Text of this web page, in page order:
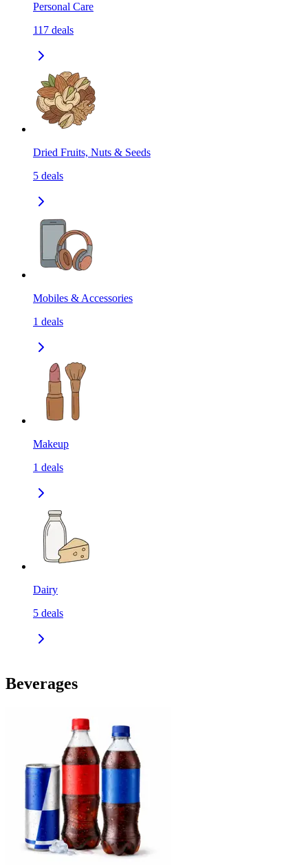
Personal Care
117 deals
Dried Fruits, Nuts & Seeds
5 deals
Mobiles & Accessories
1 deals
Makeup
1 deals
Dairy
5 deals
Beverages